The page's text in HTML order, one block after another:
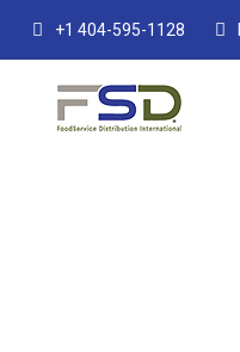
+1 404-595-1128